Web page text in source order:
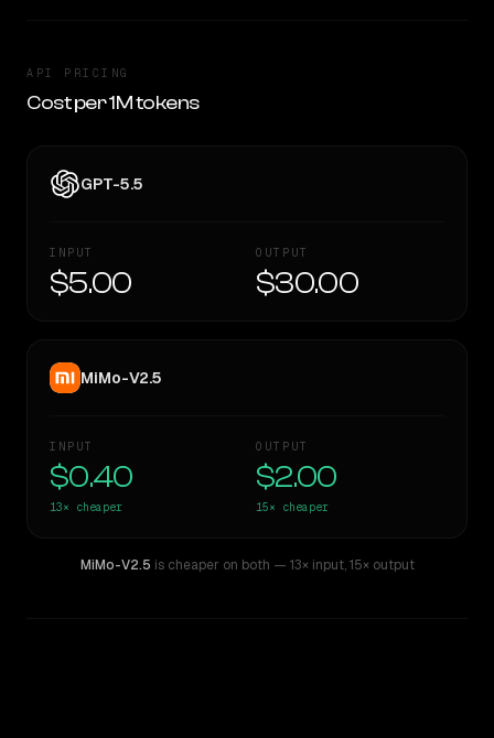
API PRICING
Cost per 1M tokens
GPT-5.5
INPUT
$5.00
OUTPUT
$30.00
MiMo-V2.5
INPUT
$0.40
13× cheaper
OUTPUT
$2.00
15× cheaper
MiMo-V2.5 is cheaper on both — 13× input,15× output